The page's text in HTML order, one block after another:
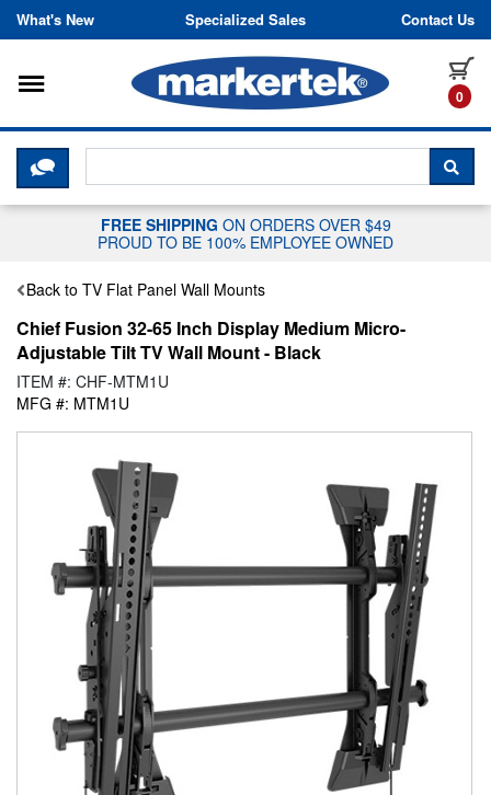
Skip to content
What's New Specialized Sales Contact Us
0
Toggle navigation
CLICK HERE TO CHAT WITH A
FREE SHIPPING ON ORDERS OVER $49
PROUD TO BE 100% EMPLOYEE OWNED
Back to TV Flat Panel Wall Mounts
Chief Fusion 32-65 Inch Display Medium Micro-
Adjustable Tilt TV Wall Mount - Black
ITEM #: CHF-MTM1U
MFG #: MTM1U